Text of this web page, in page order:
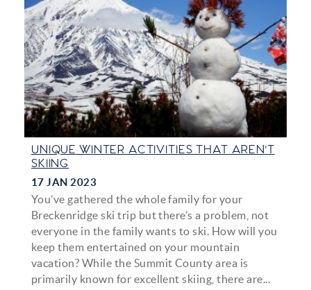
UNIQUE WINTER ACTIVITIES THAT AREN'T
SKIING
17 JAN 2023
You’ve gathered the whole family for your
Breckenridge ski trip but there’s a problem, not
everyone in the family wants to ski. How will you
keep them entertained on your mountain
vacation? While the Summit County area is
primarily known for excellent skiing, there are...